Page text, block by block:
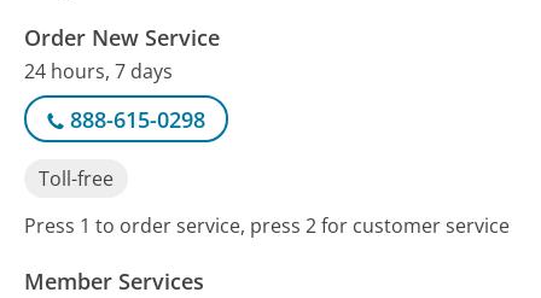
Order New Service
24 hours, 7 days
888-615-0298
Toll-free
Press 1 to order service, press 2 for customer service
Member Services